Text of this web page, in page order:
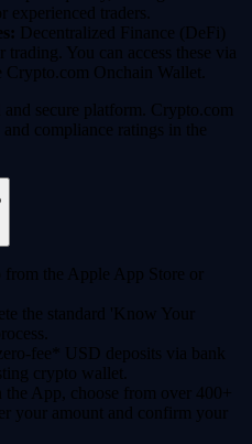
experienced traders.
Decentralized Finance (DeFi)
trading. You can access these via
Onchain Wallet.
secure platform. Crypto.com
compliance ratings in the
from the Apple App Store or
the standard 'Know Your
fee* USD deposits via bank
crypto wallet.
App, choose from over 400+
your amount and confirm your